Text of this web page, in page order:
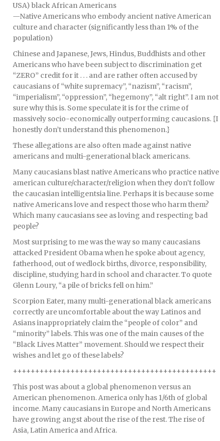
USA) black African Americans
—Native Americans who embody ancient native American
culture and character (significantly less than 1% of the
population)
Chinese and Japanese, Jews, Hindus, Buddhists and other
Americans who have been subject to discrimination get
“ZERO” credit for it . . . and are rather often accused by
caucasians of “white supremacy”, “nazism”, “racism”,
“imperialism”, “oppression”, “hegemony”, “alt right”. I am not
sure why this is. Some speculate it is for the crime of
massively socio-economically outperforming caucasions. {I
honestly don’t understand this phenomenon.}
These allegations are also often made against native
americans and multi-generational black americans.
Many caucasians blast native Americans who practice native
american culture/character/religion when they don’t follow
the caucasian intelligentsia line. Perhaps it is because some
native Americans love and respect those who harm them?
Which many caucasians see as loving and respecting bad
people?
Most surprising to me was the way so many caucasians
attacked President Obama when he spoke about agency,
fatherhood, out of wedlock births, divorce, responsibility,
discipline, studying hard in school and character. To quote
Glenn Loury, “a pile of bricks fell on him.”
Scorpion Eater, many multi-generational black americans
correctly are uncomfortable about the way Latinos and
Asians inappropriately claim the “people of color” and
“minority” labels. This was one of the main causes of the
“Black Lives Matter” movement. Should we respect their
wishes and let go of these labels?
++++++++++++++++++++++++++++++++++++++++++++++
This post was about a global phenomenon versus an
American phenomenon. America only has 1/6th of global
income. Many caucasians in Europe and North Americans
have growing angst about the rise of the rest. The rise of
Asia, Latin America and Africa.